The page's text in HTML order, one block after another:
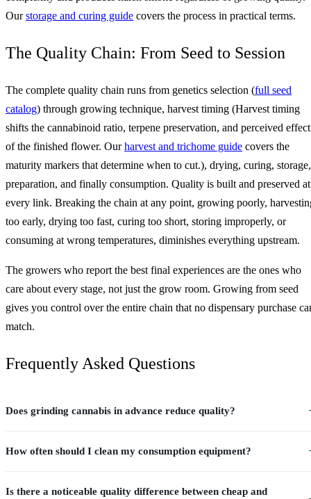
Ourstorage and curing guide covers the process in practical terms.
The Quality Chain: From Seed to Session
The complete quality chain runs from genetics selection (full seed
catalog) through growing technique, harvest timing (Harvest timing
shifts the cannabinoid ratio, terpene preservation, and perceived effect
of the finished flower. Ourharvest and trichome guide covers the
maturity markers that determine when to cut.), drying, curing, storage,
preparation, and finally consumption. Quality is built and preserved at
every link. Breaking the chain at any point, growing poorly,
too early, drying too fast, curing too short, storing improperly, or
consuming at wrong temperatures, diminishes everything upstream.
The growers who report the best final experiences are the ones who
care about every stage, not just the grow room. Growing from seed
gives you control over the entire chain that no dispensary purchase
match.
Frequently Asked Questions
Does grinding cannabis in advance reduce quality?
How often should I clean my consumption equipment?
Is there a noticeable quality difference between cheap and